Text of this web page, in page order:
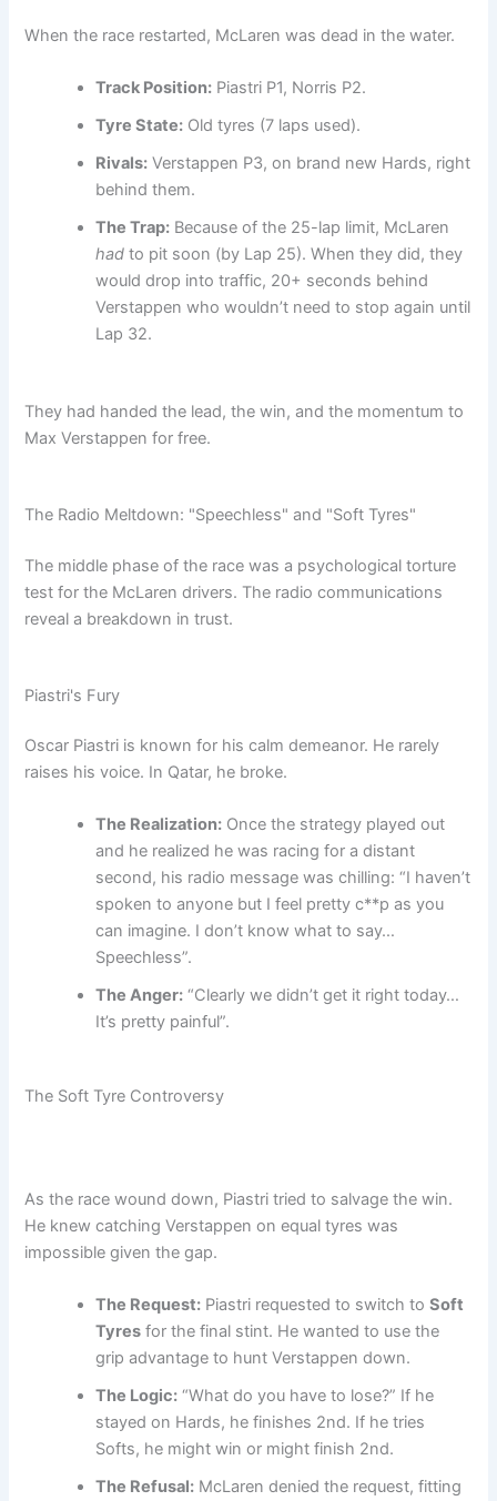
When the race restarted, McLaren was dead in the water.
Track Position: Piastri P1, Norris P2.
Tyre State: Old tyres (7 laps used).
Rivals: Verstappen P3, on brand new Hards, right
behind them.
The Trap: Because of the 25-lap limit, McLaren
had to pit soon (by Lap 25). When they did, they
would drop into traffic, 20+ seconds behind
Verstappen who wouldn’t need to stop again until
Lap 32.
They had handed the lead, the win, and the momentum to
Max Verstappen for free.
The Radio Meltdown: "Speechless" and "Soft Tyres"
The middle phase of the race was a psychological torture
test for the McLaren drivers. The radio communications
reveal a breakdown in trust.
Piastri's Fury
Oscar Piastri is known for his calm demeanor. He rarely
raises his voice. In Qatar, he broke.
The Realization: Once the strategy played out
and he realized he was racing for a distant
second, his radio message was chilling: “I haven’t
spoken to anyone but I feel pretty c**p as you
can imagine. I don’t know what to say…
Speechless”.
The Anger: “Clearly we didn’t get it right today…
It’s pretty painful”.
The Soft Tyre Controversy
As the race wound down, Piastri tried to salvage the win.
He knew catching Verstappen on equal tyres was
impossible given the gap.
The Request: Piastri requested to switch toSoft
Tyres for the final stint. He wanted to use the
grip advantage to hunt Verstappen down.
The Logic: “What do you have to lose?” If he
stayed on Hards, he finishes 2nd. If he tries
Softs, he might win or might finish 2nd.
The Refusal: McLaren denied the request, fitting